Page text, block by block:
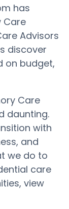
has
Care
Advisors
discover
on budget,
Care
daunting.
with
and
we do to
care
view